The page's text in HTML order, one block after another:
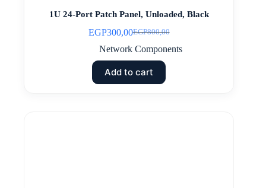
1U 24-Port Patch Panel, Unloaded, Black
EGP800,00
Original
price
EGP800,00.
EGP300,00Current
price
EGP300,00.
Network Components
Add to cart